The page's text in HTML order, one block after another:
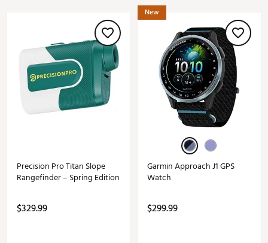
Precision Pro Titan Slope
Rangefinder – Spring Edition
$329.99
New
Garmin Approach J1 GPS
Watch
$299.99